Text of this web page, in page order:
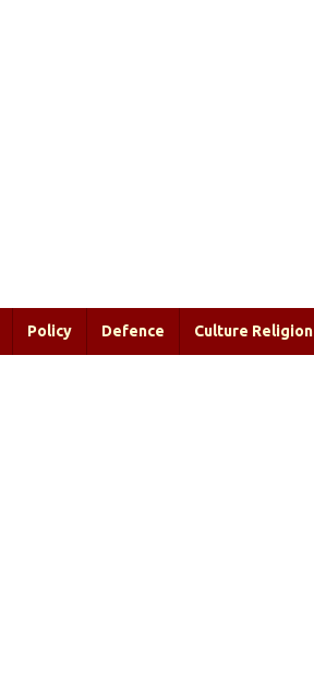
Policy Defence Culture Religion